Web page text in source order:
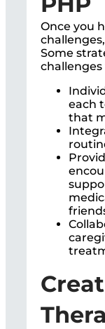
Once you
Some
challenges
each
that